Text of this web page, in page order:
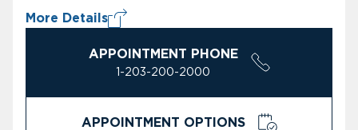
More Details
APPOINTMENT PHONE
1-203-200-2000
APPOINTMENT OPTIONS